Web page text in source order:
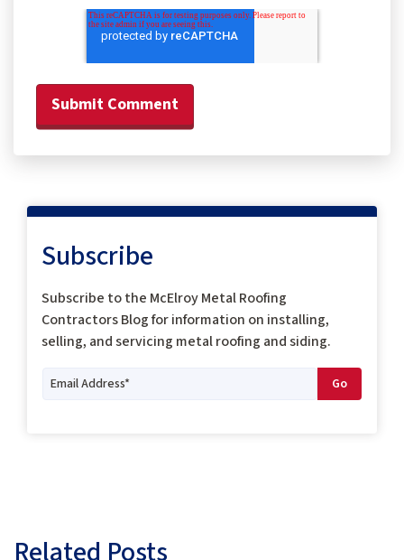
Subscribe
Subscribe to the McElroy Metal Roofing
Contractors Blog for information on installing,
selling, and servicing metal roofing and siding.
Related Posts